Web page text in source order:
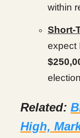
within
Short-
expect
Related:
High,